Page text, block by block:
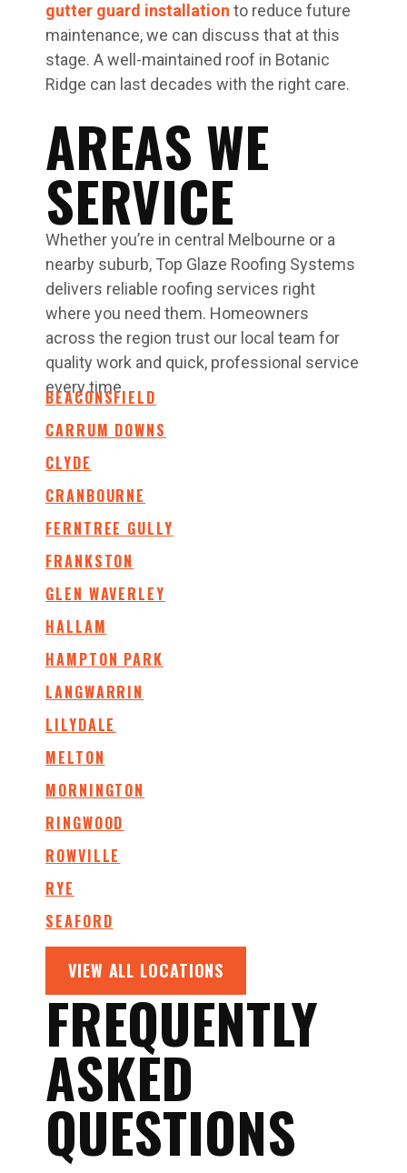
gutter guard installation to reduce future
maintenance, we can discuss that at this
stage. A well-maintained roof in Botanic
Ridge can last decades with the right care.
AREAS WE
SERVICE
Whether you’re in central Melbourne or a
nearby suburb, Top Glaze Roofing Systems
delivers reliable roofing services right
where you need them. Homeowners
across the region trust our local team for
quality work and quick, professional service
every time.
BEACONSFIELD
CARRUM DOWNS
CLYDE
CRANBOURNE
FERNTREE GULLY
FRANKSTON
GLEN WAVERLEY
HALLAM
HAMPTON PARK
LANGWARRIN
LILYDALE
MELTON
MORNINGTON
RINGWOOD
ROWVILLE
RYE
SEAFORD
VIEW ALL LOCATIONS
FREQUENTLY
ASKED
QUESTIONS